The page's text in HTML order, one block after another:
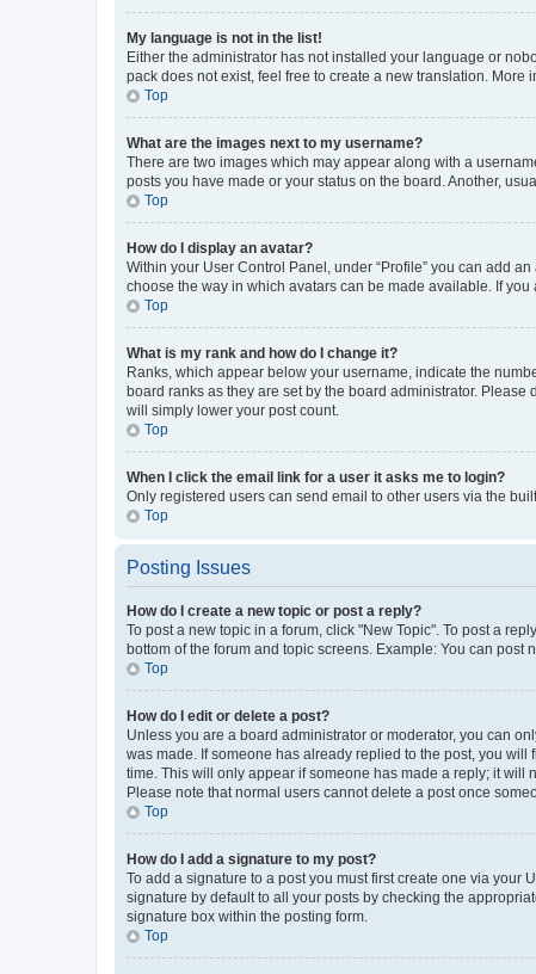
My language is not in the list!
Either the administrator has not installed your language or
pack does not exist, feel free to create a new translation. More
Top
What are the images next to my username?
There are two images which may appear along with a
posts you have made or your status on the board. Another,
Top
How do I display an avatar?
Within your User Control Panel, under “Profile” you can add
choose the way in which avatars can be made available. If
Top
What is my rank and how do I change it?
Ranks, which appear below your username, indicate the
board ranks as they are set by the board administrator.
will simply lower your post count.
Top
When I click the email link for a user it asks me to login?
Only registered users can send email to other users via the
Top
Posting Issues
How do I create a new topic or post a reply?
To post a new topic in a forum, click "New Topic". To post a
bottom of the forum and topic screens. Example: You can post
Top
How do I edit or delete a post?
Unless you are a board administrator or moderator, you can
was made. If someone has already replied to the post, you
time. This will only appear if someone has made a reply; it will
Please note that normal users cannot delete a post once
Top
How do I add a signature to my post?
To add a signature to a post you must first create one via your
signature by default to all your posts by checking the
signature box within the posting form.
Top